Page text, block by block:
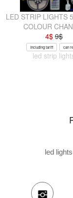
LED STRIP LIGHTS
COLOUR
4$9$
Including tariff can
led strip
led